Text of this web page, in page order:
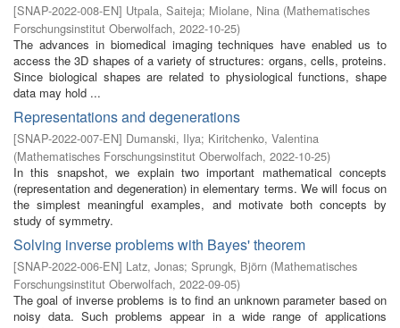
[SNAP-2022-008-EN] Utpala, Saiteja; Miolane, Nina (Mathematisches
Forschungsinstitut Oberwolfach, 2022-10-25)
The advances in biomedical imaging techniques have enabled us to
access the 3D shapes of a variety of structures: organs, cells, proteins.
Since biological shapes are related to physiological functions, shape
data may hold ...
Representations and degenerations
[SNAP-2022-007-EN] Dumanski, Ilya; Kiritchenko, Valentina
(Mathematisches Forschungsinstitut Oberwolfach, 2022-10-25)
In this snapshot, we explain two important mathematical concepts
(representation and degeneration) in elementary terms. We will focus on
the simplest meaningful examples, and motivate both concepts by
study of symmetry.
Solving inverse problems with Bayes' theorem
[SNAP-2022-006-EN] Latz, Jonas; Sprungk, Björn (Mathematisches
Forschungsinstitut Oberwolfach, 2022-09-05)
The goal of inverse problems is to find an unknown parameter based on
noisy data. Such problems appear in a wide range of applications